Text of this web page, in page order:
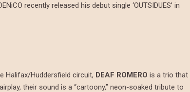
recently released his debut single ‘OUTSIDUES’ in
Halifax/Huddersfield circuit, DEAF ROMERO is a trio that
airplay, their sound is a “cartoony,” neon-soaked tribute to